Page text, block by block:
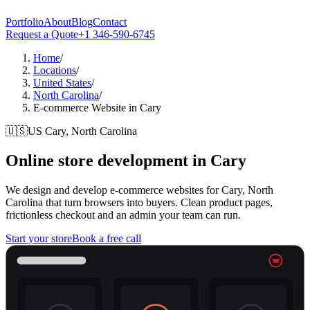
PortfolioAboutBlogContact
Request a Quote+1 346-590-6745
Home/
Locations/
United States/
North Carolina/
E-commerce Website in Cary
🇺🇸US Cary, North Carolina
Online store development in Cary
We design and develop e-commerce websites for Cary, North
Carolina that turn browsers into buyers. Clean product pages,
frictionless checkout and an admin your team can run.
Start your storeBook a free call